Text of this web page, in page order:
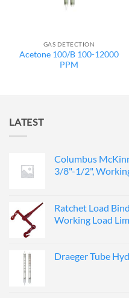
GAS DETECTION
Acetone 100/B 100-12000
PPM
LATEST
Columbus
3/8"-1/2",
Ratchet Load
Working Load
Draeger Tube